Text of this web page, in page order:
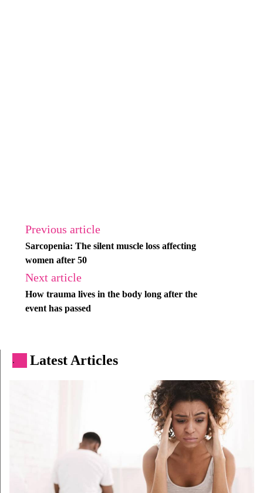
Previous article
Sarcopenia: The silent muscle loss affecting
women after 50
Next article
How trauma lives in the body long after the
event has passed
. Latest Articles